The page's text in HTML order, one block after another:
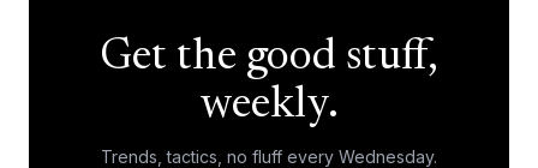
Get the good stuff,
weekly.
Trends, tactics, no fluff every Wednesday.